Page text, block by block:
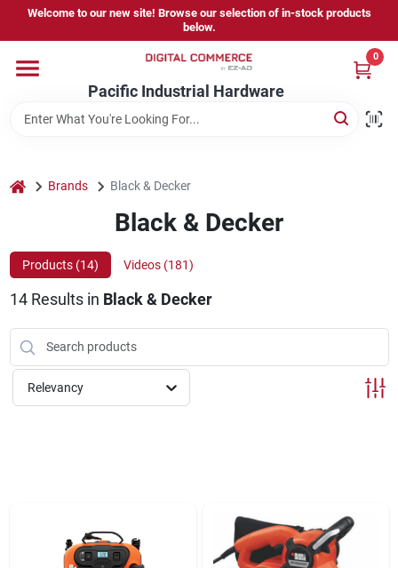
content
Welcome to our new site! Browse our selection of in-stock products
below.
Pacific Industrial Hardware
0
Home
Store Information
Sign In
Sign Up
home Brands Black & Decker
Black & Decker
Products (14) Videos (181)
14Results in Black & Decker
Relevancy